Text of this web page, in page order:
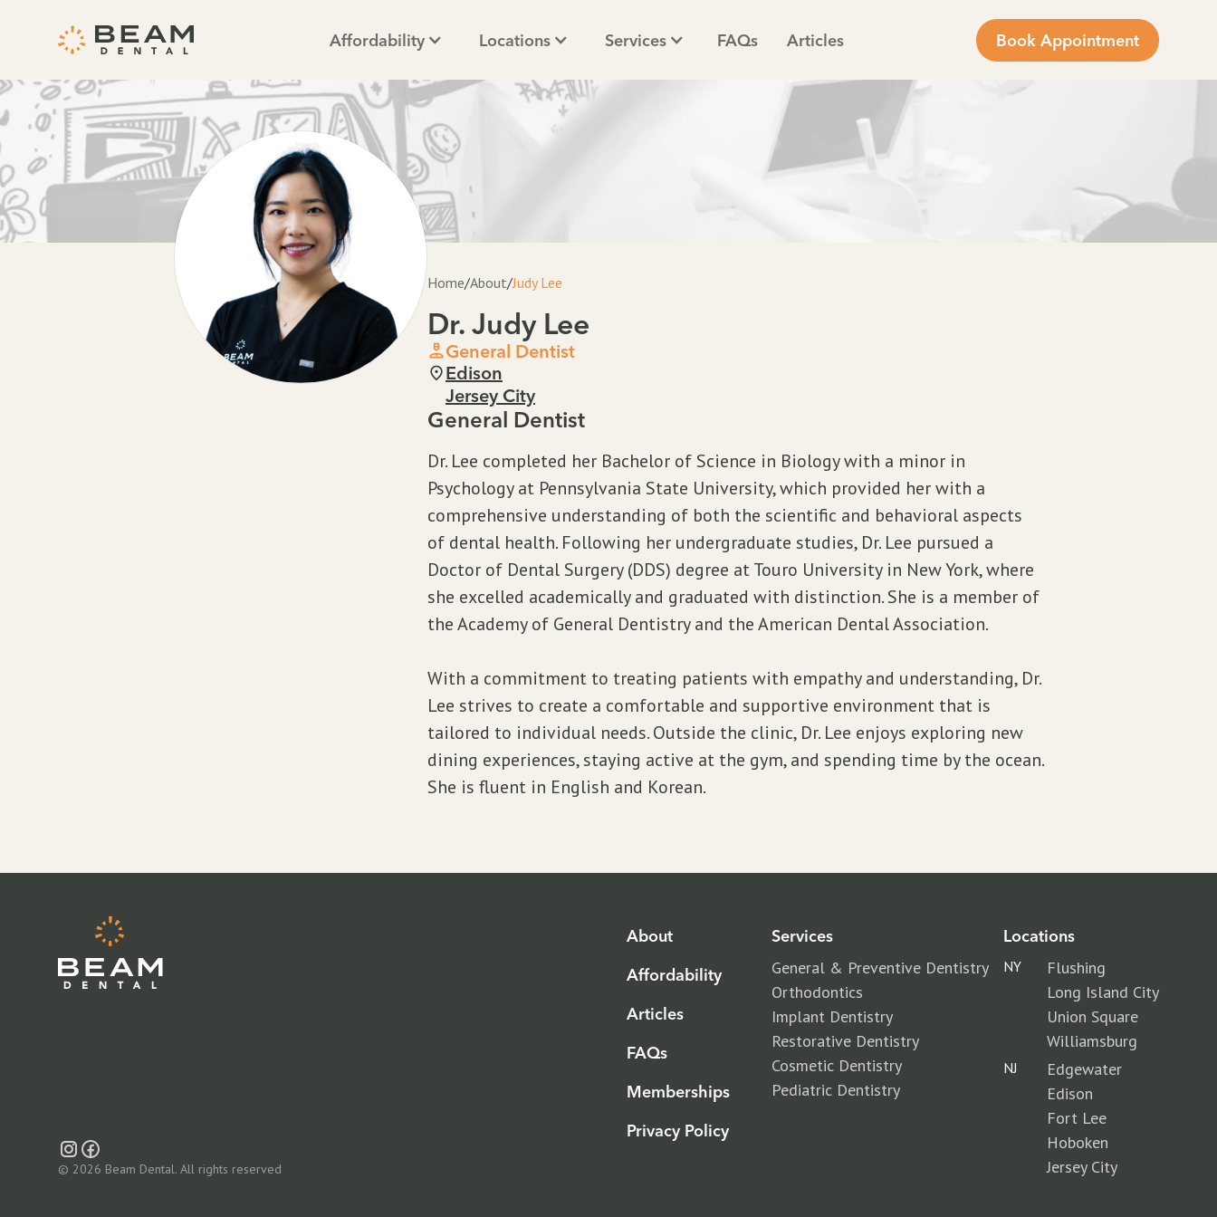
Affordability Locations Services FAQs Articles Book Appointment
Home/About/Judy Lee
Dr. Judy Lee
General Dentist
Edison
Jersey City
General Dentist
Dr. Lee completed her Bachelor of Science in Biology with a minor in
Psychology at Pennsylvania State University, which provided her with a
comprehensive understanding of both the scientific and behavioral aspects
of dental health. Following her undergraduate studies, Dr. Lee pursued a
Doctor of Dental Surgery (DDS) degree at Touro University in New York, where
she excelled academically and graduated with distinction. She is a member of
the Academy of General Dentistry and the American Dental Association.
With a commitment to treating patients with empathy and understanding, Dr.
Lee strives to create a comfortable and supportive environment that is
tailored to individual needs. Outside the clinic, Dr. Lee enjoys exploring new
dining experiences, staying active at the gym, and spending time by the ocean.
She is fluent in English and Korean.
© 2026 Beam Dental. All rights reserved
About
Affordability
Articles
FAQs
Memberships
Privacy Policy
Services
General & Preventive Dentistry
Orthodontics
Implant Dentistry
Restorative Dentistry
Cosmetic Dentistry
Pediatric Dentistry
Locations
NY
Flushing
Long Island City
Union Square
Williamsburg
NJ
Edgewater
Edison
Fort Lee
Hoboken
Jersey City